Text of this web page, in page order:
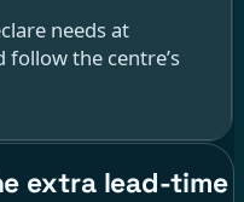
needs at
the centre’s
extra lead-time